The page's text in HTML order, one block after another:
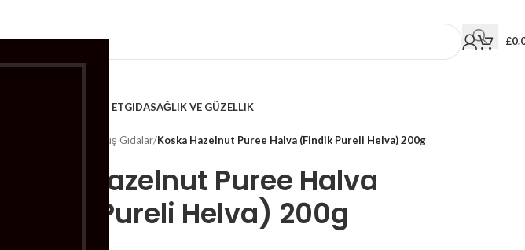
£
HELAL ETGIDASAĞLIK VE GÜZELLIK
Dondurulmuş Gıdalar/Koska Hazelnut Puree Halva (Findik Pureli Helva) 200g
Koska Hazelnut Puree Halva
(Findik Pureli Helva) 200g